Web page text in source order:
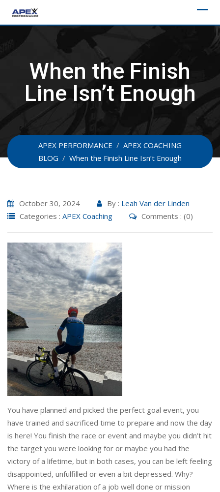
When the Finish
Line Isn’t Enough
APEX PERFORMANCE / APEX COACHING
BLOG / When the Finish Line Isn’t Enough
October 30, 2024 By : Leah Van der Linden
Categories : APEX Coaching Comments : (0)
You have planned and picked the perfect goal event, you
have trained and sacrificed time to prepare and now the day
is here! You finish the race or event and maybe you didn’t hit
the target you were looking for or maybe you had the
victory of a lifetime, but in both cases, you can be left feeling
disappointed, unfulfilled or even a bit depressed. Why?
Where is the exhilaration of a job well done or mission